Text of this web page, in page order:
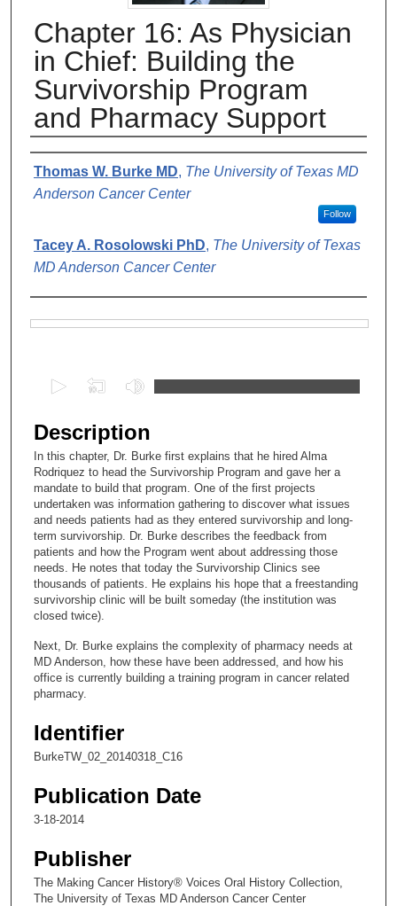
Chapter 16: As Physician
in Chief: Building the
Survivorship Program
and Pharmacy Support
Authors
Thomas W. Burke MD, The University of Texas MD
Anderson Cancer Center
Follow
Tacey A. Rosolowski PhD, The University of Texas
MD Anderson Cancer Center
e
c
o
n
d
s
o
9
m
n
u
s
s
c
o
Description
In this chapter, Dr. Burke first explains that he hired Alma
Rodriquez to head the Survivorship Program and gave her a
mandate to build that program. One of the first projects
undertaken was information gathering to discover what issues
and needs patients had as they entered survivorship and long-
term survivorship. Dr. Burke describes the feedback from
patients and how the Program went about addressing those
needs. He notes that today the Survivorship Clinics see
thousands of patients. He explains his hope that a freestanding
survivorship clinic will be built someday (the institution was
closed twice).
Next, Dr. Burke explains the complexity of pharmacy needs at
MD Anderson, how these have been addressed, and how his
office is currently building a training program in cancer related
pharmacy.
Identifier
BurkeTW_02_20140318_C16
Publication Date
3-18-2014
Publisher
The Making Cancer History® Voices Oral History Collection,
The University of Texas MD Anderson Cancer Center